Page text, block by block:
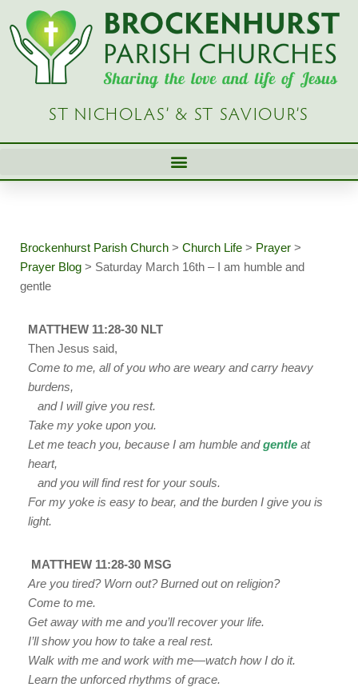
Skip
content
ST NICHOLAS’ & ST SAVIOUR’S
Brockenhurst Parish Church > Church Life > Prayer >
Prayer Blog > Saturday March 16th – I am humble and
gentle
MATTHEW 11:28-30 NLT
Then Jesus said,
Come to me, all of you who are weary and carry heavy
burdens,
and I will give you rest.
Take my yoke upon you.
Let me teach you, because I am humble andgentle at
heart,
and you will find rest for your souls.
For my yoke is easy to bear, and the burden I give you is
light.
MATTHEW 11:28-30 MSG
Are you tired? Worn out? Burned out on religion?
Come to me.
Get away with me and you’ll recover your life.
I’ll show you how to take a real rest.
Walk with me and work with me—watch how I do it.
Learn the unforced rhythms of grace.